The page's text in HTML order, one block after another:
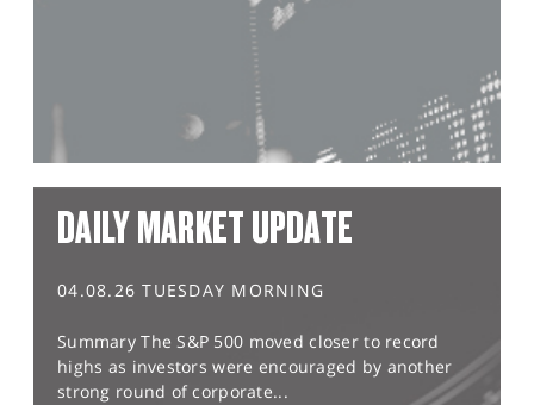
DAILY MARKET UPDATE
04.08.26 TUESDAY MORNING
Summary The S&P 500 moved closer to record
highs as investors were encouraged by another
strong round of corporate...